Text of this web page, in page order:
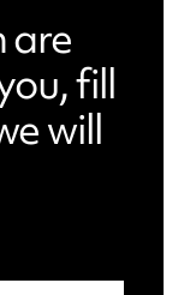
fill
will